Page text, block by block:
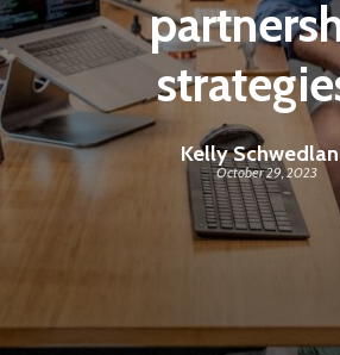
Kelly
October 29, 2023